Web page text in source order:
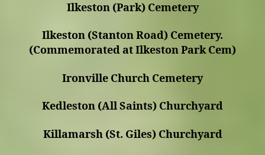
Ilkeston (Park) Cemetery
Ilkeston (Stanton Road) Cemetery.
(Commemorated at Ilkeston Park Cem)
Ironville Church Cemetery
Kedleston (All Saints) Churchyard
Killamarsh (St. Giles) Churchyard